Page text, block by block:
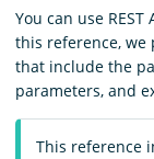
Download
You can use
this reference, we
that include the
parameters, and
This reference